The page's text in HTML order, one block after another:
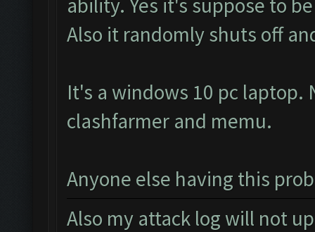
ability. Yes it's suppose to
Also it randomly shuts off
It's a windows 10 pc laptop.
clashfarmer and memu.
Anyone else having this
Also my attack log will not